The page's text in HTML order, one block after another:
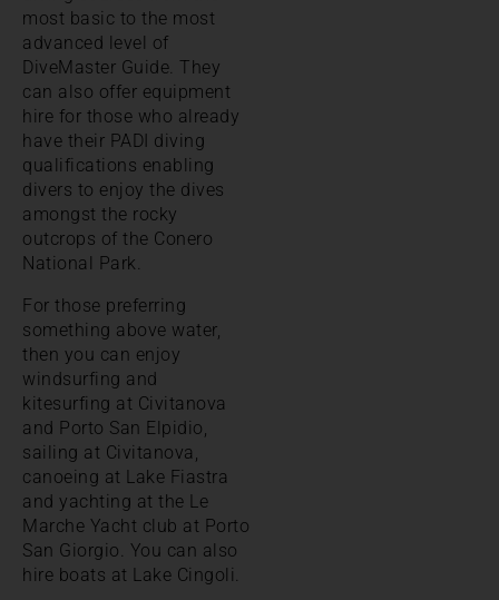
most basic to the most
advanced level of
DiveMaster Guide. They
can also offer equipment
hire for those who already
have their PADI diving
qualifications enabling
divers to enjoy the dives
amongst the rocky
outcrops of the Conero
National Park.
For those preferring
something above water,
then you can enjoy
windsurfing and
kitesurfing at Civitanova
and Porto San Elpidio,
sailing at Civitanova,
canoeing at Lake Fiastra
and yachting at the Le
Marche Yacht club at Porto
San Giorgio. You can also
hire boats at Lake Cingoli.